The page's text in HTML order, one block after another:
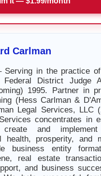
Carlman
Serving in the practice
District Judge
1995. Partner in
(Hess Carlman &
Legal Services, LLC
concentrates in
and
health, prosperity, and
business entity
real estate
and business